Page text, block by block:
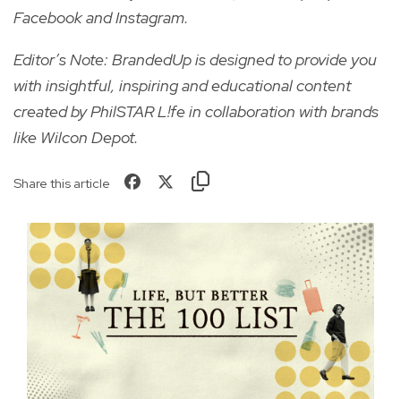
Facebook and Instagram.
Editor’s Note: BrandedUp is designed to provide you
with insightful, inspiring and educational content
created by PhilSTAR L!fe in collaboration with brands
like Wilcon Depot.
Share this article